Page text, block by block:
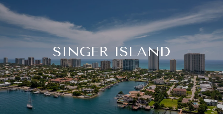
SINGER ISLAND